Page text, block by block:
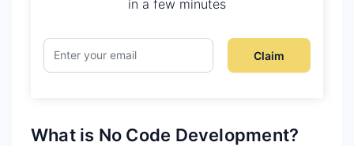
in a few minutes
Claim
What is No Code Development?